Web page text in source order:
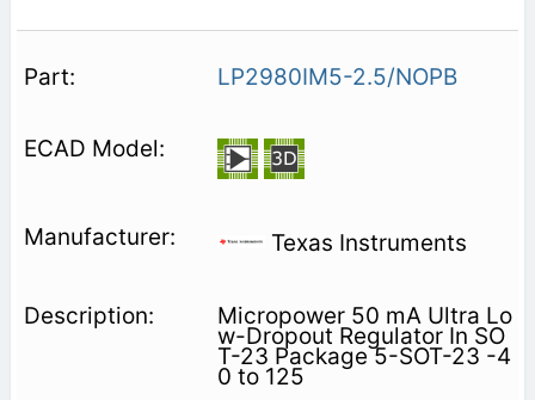
LP2980IM5-2.5/NOPB
Texas Instruments
Micropower 50 mA Ultra Lo
w-Dropout Regulator In SO
T-23 Package 5-SOT-23 -4
0 to 125